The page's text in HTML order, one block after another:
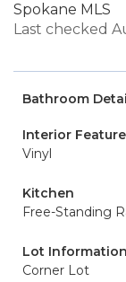
Spokane MLS
Last checked
Bathroom
Interior
Vinyl
Kitchen
Free-Standing
Lot Information
Corner Lot